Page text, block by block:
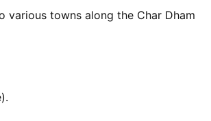
various towns along the Char Dham